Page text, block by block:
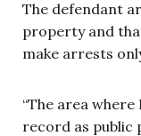
The defendant
property and
make arrests
“The area
record as public